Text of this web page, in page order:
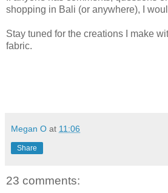
shopping in Bali (or anywhere), I
Stay tuned for the creations I make
fabric.
Megan O at 11:06
Share
23 comments: